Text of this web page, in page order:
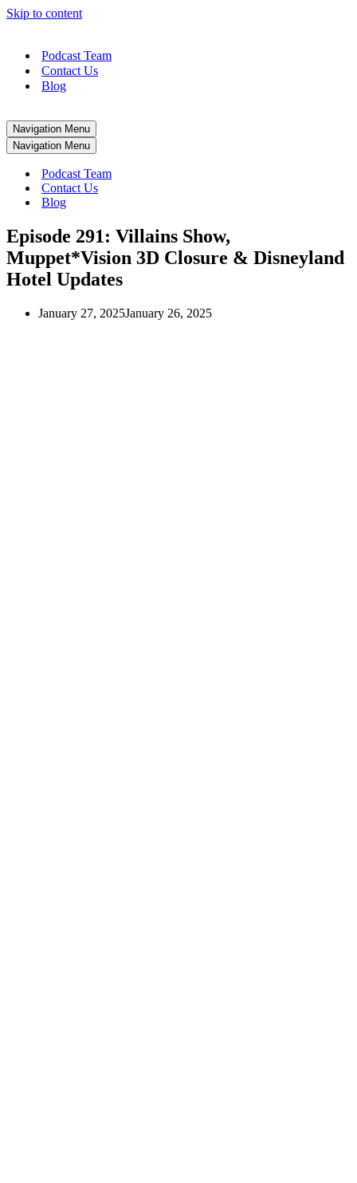
Skip to content
Podcast Team
Contact Us
Blog
Navigation Menu
Navigation Menu
Podcast Team
Contact Us
Blog
Episode 291: Villains Show,
Muppet*Vision 3D Closure & Disneyland
Hotel Updates
January 27, 2025January 26, 2025